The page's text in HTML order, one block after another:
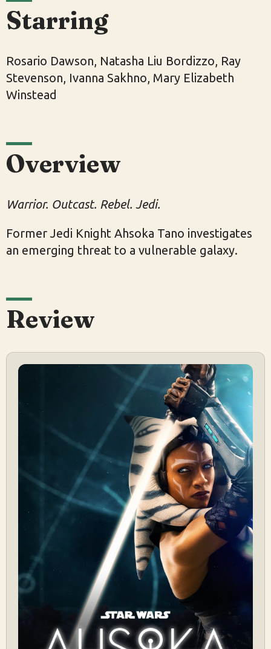
Starring
Rosario Dawson, Natasha Liu Bordizzo, Ray
Stevenson, Ivanna Sakhno, Mary Elizabeth
Winstead
Overview
Warrior. Outcast. Rebel. Jedi.
Former Jedi Knight Ahsoka Tano investigates
an emerging threat to a vulnerable galaxy.
Review